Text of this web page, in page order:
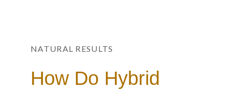
NATURAL RESULTS
How Do Hybrid